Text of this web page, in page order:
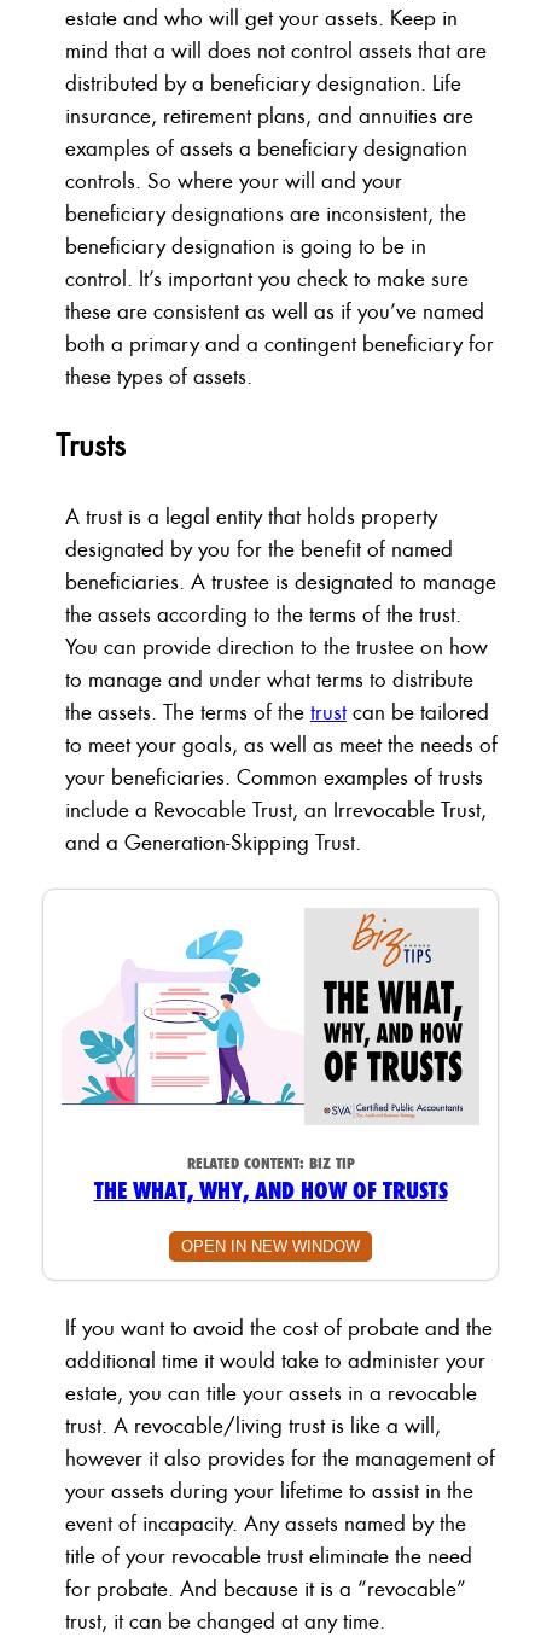
estate and who will get your assets. Keep in
mind that a will does not control assets that are
distributed by a beneficiary designation. Life
insurance, retirement plans, and annuities are
examples of assets a beneficiary designation
controls. So where your will and your
beneficiary designations are inconsistent, the
beneficiary designation is going to be in
control. It’s important you check to make sure
these are consistent as well as if you’ve named
both a primary and a contingent beneficiary for
these types of assets.
Trusts
A trust is a legal entity that holds property
designated by you for the benefit of named
beneficiaries. A trustee is designated to manage
the assets according to the terms of the trust.
You can provide direction to the trustee on how
to manage and under what terms to distribute
the assets. The terms of the trustcan be tailored
to meet your goals, as well as meet the needs of
your beneficiaries. Common examples of trusts
include a Revocable Trust, an Irrevocable Trust,
and a Generation-Skipping Trust.
RELATED CONTENT: BIZ TIP
THE WHAT, WHY, AND HOW OF TRUSTS
OPEN IN NEW WINDOW
If you want to avoid the cost of probate and the
additional time it would take to administer your
estate, you can title your assets in a revocable
trust. A revocable/living trust is like a will,
however it also provides for the management of
your assets during your lifetime to assist in the
event of incapacity. Any assets named by the
title of your revocable trust eliminate the need
for probate. And because it is a “revocable”
trust, it can be changed at any time.